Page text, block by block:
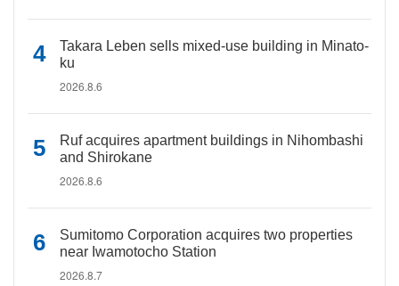
Takara Leben sells mixed-use building in Minato-
ku
2026.8.6
Ruf acquires apartment buildings in Nihombashi
and Shirokane
2026.8.6
Sumitomo Corporation acquires two properties
near Iwamotocho Station
2026.8.7